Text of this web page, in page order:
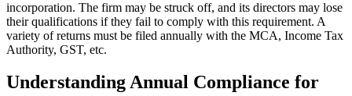
incorporation. The firm may be struck off, and its directors may lose
their qualifications if they fail to comply with this requirement. A
variety of returns must be filed annually with the MCA, Income Tax
Authority, GST, etc.
Understanding Annual Compliance for